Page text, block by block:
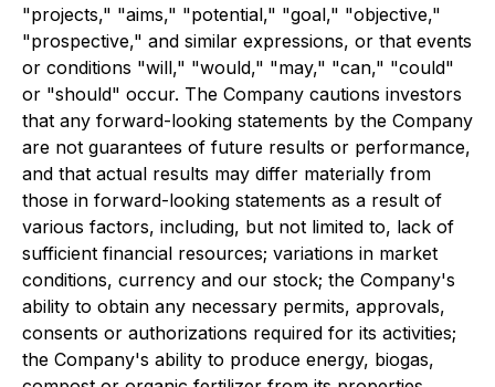
"projects," "aims," "potential," "goal," "objective,"
"prospective," and similar expressions, or that events
or conditions "will," "would," "may," "can," "could"
or "should" occur. The Company cautions investors
that any forward-looking statements by the Company
are not guarantees of future results or performance,
and that actual results may differ materially from
those in forward-looking statements as a result of
various factors, including, but not limited to, lack of
sufficient financial resources; variations in market
conditions, currency and our stock; the Company's
ability to obtain any necessary permits, approvals,
consents or authorizations required for its activities;
the Company's ability to produce energy, biogas,